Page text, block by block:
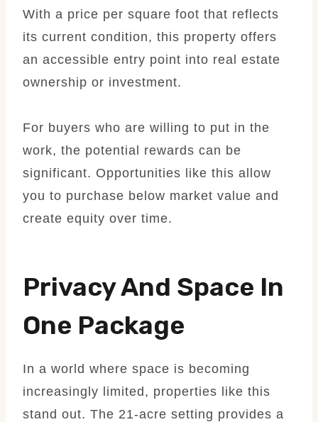
With a price per square foot that reflects
its current condition, this property offers
an accessible entry point into real estate
ownership or investment.
For buyers who are willing to put in the
work, the potential rewards can be
significant. Opportunities like this allow
you to purchase below market value and
create equity over time.
Privacy And Space In
One Package
In a world where space is becoming
increasingly limited, properties like this
stand out. The 21-acre setting provides a